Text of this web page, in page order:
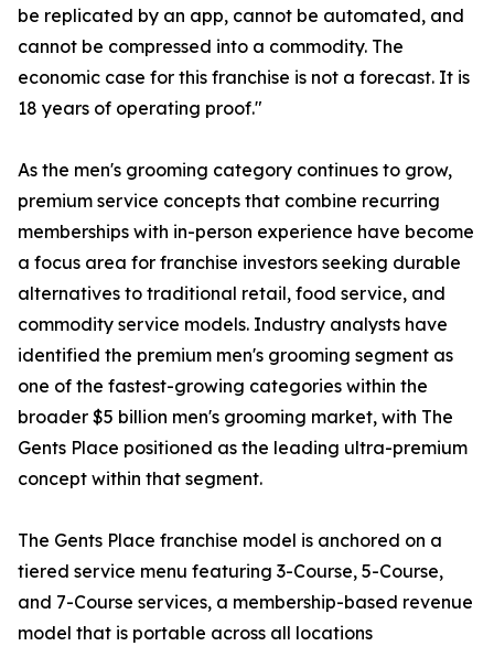
be replicated by an app, cannot be automated, and
cannot be compressed into a commodity. The
economic case for this franchise is not a forecast. It is
18 years of operating proof."
As the men's grooming category continues to grow,
premium service concepts that combine recurring
memberships with in-person experience have become
a focus area for franchise investors seeking durable
alternatives to traditional retail, food service, and
commodity service models. Industry analysts have
identified the premium men's grooming segment as
one of the fastest-growing categories within the
broader $5 billion men's grooming market, with The
Gents Place positioned as the leading ultra-premium
concept within that segment.
The Gents Place franchise model is anchored on a
tiered service menu featuring 3-Course, 5-Course,
and 7-Course services, a membership-based revenue
model that is portable across all locations